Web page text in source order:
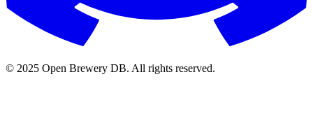
© 2025 Open Brewery DB. All rights reserved.